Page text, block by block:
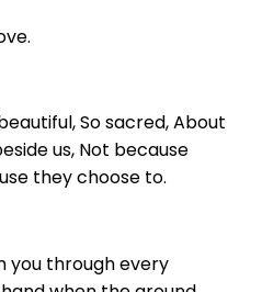
So sacred,About
us, Not because
they choose to.
you through every